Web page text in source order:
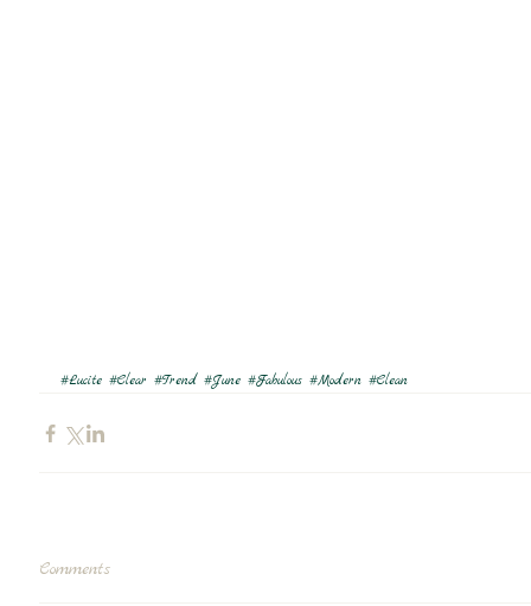
#Lucite #Clear #Trend #June #Fabulous #Modern #Clean
Comments